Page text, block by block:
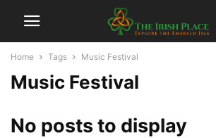
Home Tags Music Festival
Music Festival
No posts to display